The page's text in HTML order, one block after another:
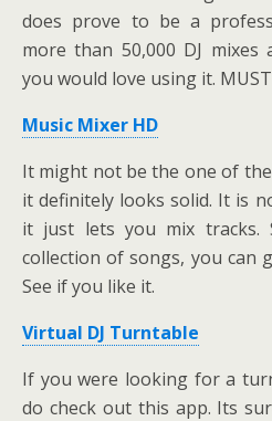
does prove to be a
more than 50,000 DJ
you would love using it. MUST
Music Mixer HD
It might not be the one of
it definitely looks solid. It is
it just lets you mix tracks.
collection of songs, you can
See if you like it.
Virtual DJ Turntable
If you were looking for a
do check out this app. Its